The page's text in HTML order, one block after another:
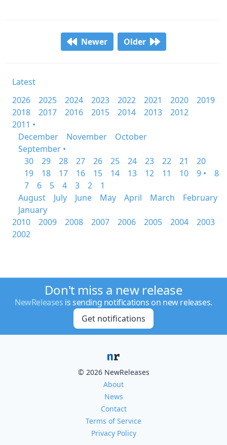
Newer Older
Latest
2026
2025 2024 2023 2022 2021 2020
2019
2018
2017 2016 2015 2014 2013
2012
2011 •
December
November
October
September •
30
29 28 27 26 25 24 23 22 21
20
19
18 17 16 15 14 13 12 11 10 9 •
8
7
6 5 4 3 2
1
August
July June May April March
February
January
2010
2009 2008 2007 2006 2005 2004
2003
2002
Don't miss a new release
NewReleases is sending notifications on new releases.
Get notifications
© 2026 NewReleases
About
News
Contact
Terms of Service
Privacy Policy